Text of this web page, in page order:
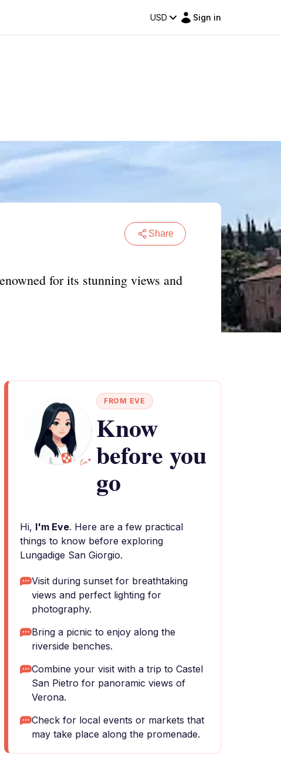
USD Sign in
Share
for its stunning views and
FROM EVE
Know
before you
go
Hi, I'm Eve. Here are a few practical
things to know before exploring
Lungadige San Giorgio.
Visit during sunset for breathtaking
views and perfect lighting for
photography.
Bring a picnic to enjoy along the
riverside benches.
Combine your visit with a trip to Castel
San Pietro for panoramic views of
Verona.
Check for local events or markets that
may take place along the promenade.